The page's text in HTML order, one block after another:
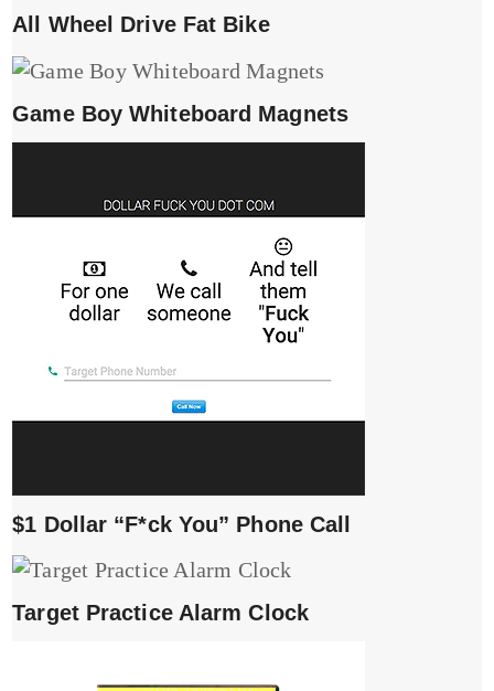
All Wheel Drive Fat Bike
Game Boy Whiteboard Magnets
$1 Dollar “F*ck You” Phone Call
Target Practice Alarm Clock